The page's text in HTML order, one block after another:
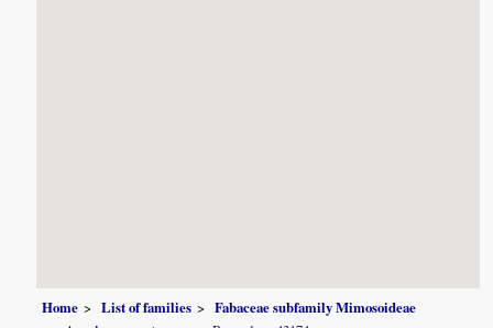
Home List of families
Fabaceae subfamily Mimosoideae